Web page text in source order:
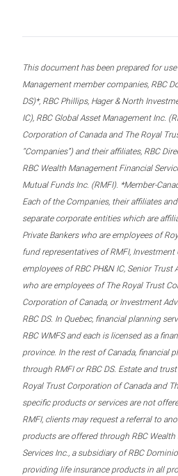
This document has been prepared for
Management member companies, RBC
DS)*, RBC Phillips, Hager & North
IC), RBC Global Asset Management Inc.
Corporation of Canada and The Royal
“Companies”) and their affiliates, RBC
RBC Wealth Management Financial
Mutual Funds Inc. (RMFI). *Member-
Each of the Companies, their affiliates
separate corporate entities which are
Private Bankers who are employees of
fund representatives of RMFI, Investment
employees of RBC PH&N IC, Senior Trust
who are employees of The Royal Trust
Corporation of Canada, or Investment
RBC DS. In Quebec, financial planning
RBC WMFS and each is licensed as a
province. In the rest of Canada, financial
through RMFI or RBC DS. Estate and
Royal Trust Corporation of Canada and
specific products or services are not
RMFI, clients may request a referral to
products are offered through RBC
Services Inc., a subsidiary of RBC
providing life insurance products in all